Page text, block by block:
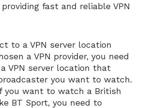
fast and reliable VPN
to a VPN server location
a VPN provider, you need
VPN server location that
you want to watch.
you want to watch a British
BT Sport, you need to